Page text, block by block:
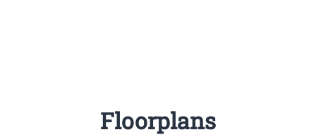
Floorplans